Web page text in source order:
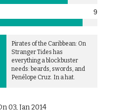
9
Pirates of the Caribbean: On
Stranger Tides has
everything a blockbuster
needs: beards, swords, and
Penélope Cruz. In a hat.
03, Jan 2014